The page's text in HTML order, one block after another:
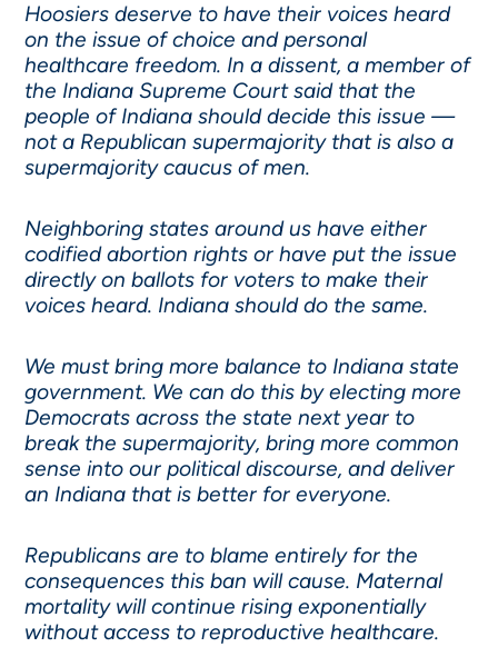
Hoosiers deserve to have their voices heard
on the issue of choice and personal
healthcare freedom. In a dissent, a member of
the Indiana Supreme Court said that the
people of Indiana should decide this issue —
not a Republican supermajority that is also a
supermajority caucus of men.
Neighboring states around us have either
codified abortion rights or have put the issue
directly on ballots for voters to make their
voices heard. Indiana should do the same.
We must bring more balance to Indiana state
government. We can do this by electing more
Democrats across the state next year to
break the supermajority, bring more common
sense into our political discourse, and deliver
an Indiana that is better for everyone.
Republicans are to blame entirely for the
consequences this ban will cause. Maternal
mortality will continue rising exponentially
without access to reproductive healthcare.